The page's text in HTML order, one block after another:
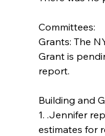
Committees:
Grants: The
Grant is
report.
Building and
1. .Jennifer
estimates for